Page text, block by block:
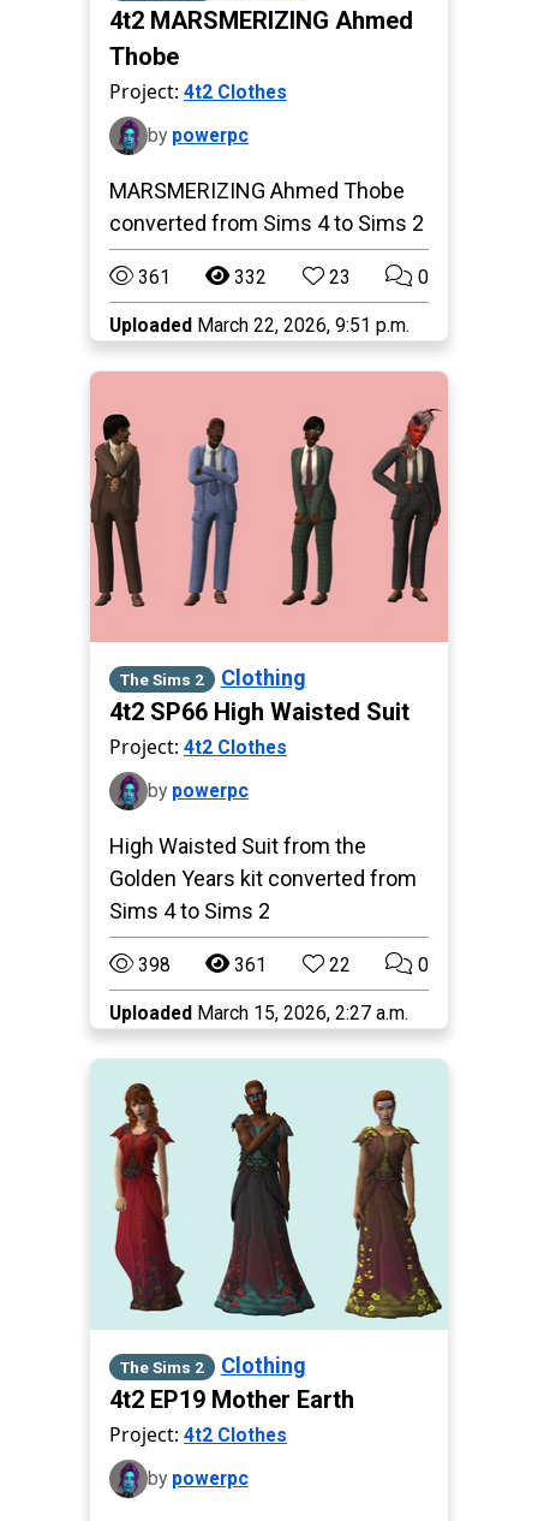
4t2 MARSMERIZING Ahmed
Thobe
Project: 4t2 Clothes
by powerpc
MARSMERIZING Ahmed Thobe
converted from Sims 4 to Sims 2
361 332 23 0
Uploaded March 22, 2026, 9:51 p.m.
The Sims 2 Clothing
4t2 SP66 High Waisted Suit
Project: 4t2 Clothes
by powerpc
High Waisted Suit from the
Golden Years kit converted from
Sims 4 to Sims 2
398 361 22 0
Uploaded March 15, 2026, 2:27 a.m.
The Sims 2 Clothing
4t2 EP19 Mother Earth
Project: 4t2 Clothes
by powerpc